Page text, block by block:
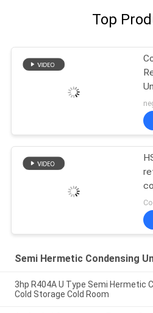
Top
Semi Hermetic Condensing
3hp R404A U Type Semi Hermetic
Cold Storage Cold Room